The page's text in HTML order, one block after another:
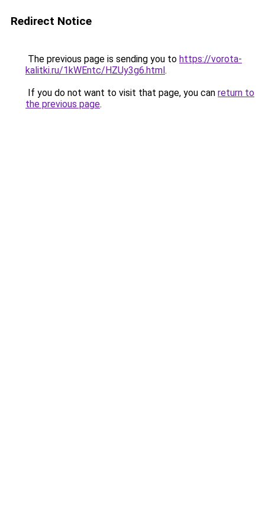
Redirect Notice
The previous page is sending you to https://vorota-
kalitki.ru/1kWEntc/HZUy3g6.html.
If you do not want to visit that page, you can return to
the previous page.